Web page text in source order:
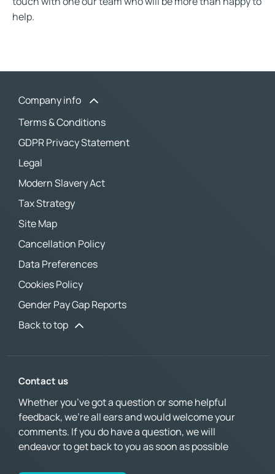
help.
Company info
Terms & Conditions
GDPR Privacy Statement
Legal
Modern Slavery Act
Tax Strategy
Site Map
Cancellation Policy
Data Preferences
Cookies Policy
Gender Pay Gap Reports
Back to top
Contact us
Whether you’ve got a question or some helpful
feedback, we’re all ears and would welcome your
comments. If you do have a question, we will
endeavor to get back to you as soon as possible